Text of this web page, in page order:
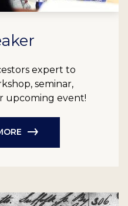
expert to
seminar,
upcoming event!